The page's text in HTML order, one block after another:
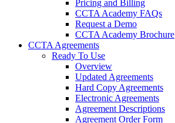
Pricing and Billing
CCTA Academy FAQs
Request a Demo
CCTA Academy Brochure
CCTA Agreements
Ready To Use
Overview
Updated Agreements
Hard Copy Agreements
Electronic Agreements
Agreement Descriptions
Agreement Order Form